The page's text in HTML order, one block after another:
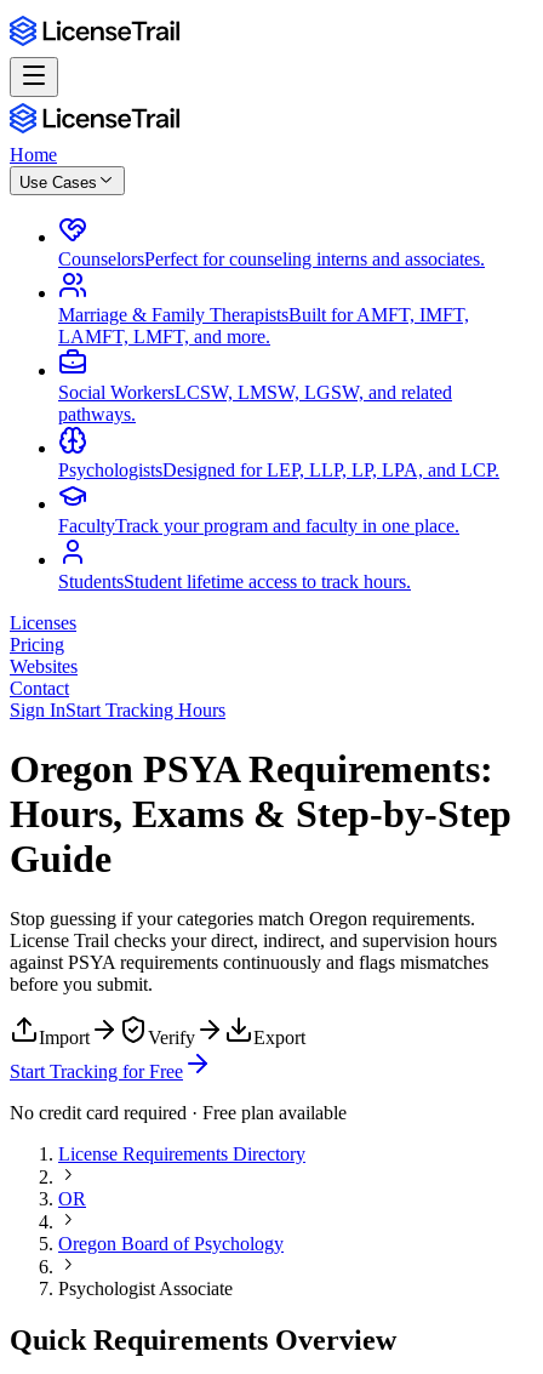
Home
Use Cases
CounselorsPerfect for counseling interns and associates.
Marriage & Family TherapistsBuilt for AMFT, IMFT,
LAMFT, LMFT, and more.
Social WorkersLCSW, LMSW, LGSW, and related
pathways.
PsychologistsDesigned for LEP, LLP, LP, LPA, and LCP.
FacultyTrack your program and faculty in one place.
StudentsStudent lifetime access to track hours.
Licenses
Pricing
Websites
Contact
Sign InStart Tracking Hours
Oregon PSYA Requirements:
Hours, Exams & Step-by-Step
Guide
Stop guessing if your categories match Oregon requirements.
License Trail checks your direct, indirect, and supervision hours
against PSYA requirements continuously and flags mismatches
before you submit.
Import Verify
Export
Start Tracking for Free
No credit card required · Free plan available
License Requirements Directory
OR
Oregon Board of Psychology
Psychologist Associate
Quick Requirements Overview